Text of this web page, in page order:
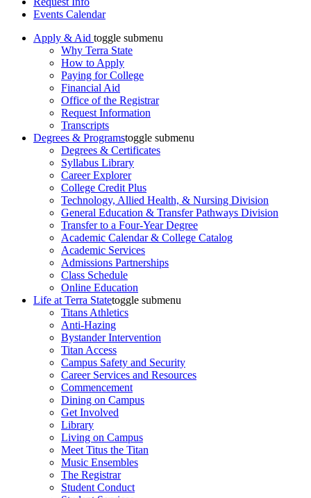
Events Calendar
Apply & Aid toggle submenu
Why Terra State
How to Apply
Paying for College
Financial Aid
Office of the Registrar
Request Information
Transcripts
Degrees & Programstoggle submenu
Degrees & Certificates
Syllabus Library
Career Explorer
College Credit Plus
Technology, Allied Health, & Nursing Division
General Education & Transfer Pathways Division
Transfer to a Four-Year Degree
Academic Calendar & College Catalog
Academic Services
Admissions Partnerships
Class Schedule
Online Education
Life at Terra Statetoggle submenu
Titans Athletics
Anti-Hazing
Bystander Intervention
Titan Access
Campus Safety and Security
Career Services and Resources
Commencement
Dining on Campus
Get Involved
Library
Living on Campus
Meet Titus the Titan
Music Ensembles
The Registrar
Student Conduct